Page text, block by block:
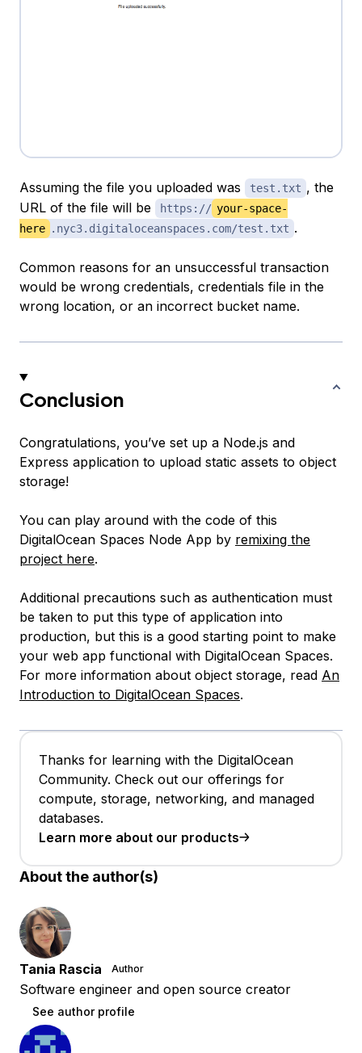
Assuming the file you uploaded was test.txt , the
URL of the file will be
https:// your-space-
here .nyc3.digitaloceanspaces.com/test.txt .
Common reasons for an unsuccessful transaction
would be wrong credentials, credentials file in the
wrong location, or an incorrect bucket name.
Conclusion
Congratulations, you’ve set up a Node.js and
Express application to upload static assets to object
storage!
You can play around with the code of this
DigitalOcean Spaces Node App by remixing the
project here.
Additional precautions such as authentication must
be taken to put this type of application into
production, but this is a good starting point to make
your web app functional with DigitalOcean Spaces.
For more information about object storage, read An
Introduction to DigitalOcean Spaces.
Thanks for learning with the DigitalOcean
Community. Check out our offerings for
compute, storage, networking, and managed
databases.
Learn more about our products
About the author(s)
Tania Rascia Author
Software engineer and open source creator
See author profile